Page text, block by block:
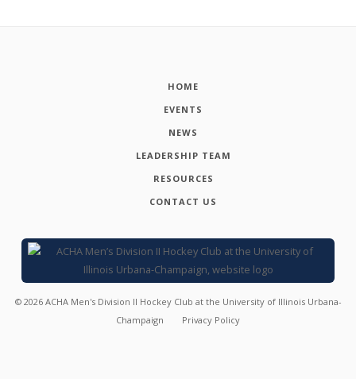
HOME
EVENTS
NEWS
LEADERSHIP TEAM
RESOURCES
CONTACT US
© 2026 ACHA Men's Division II Hockey Club at the University of Illinois Urbana-
Champaign
Privacy Policy